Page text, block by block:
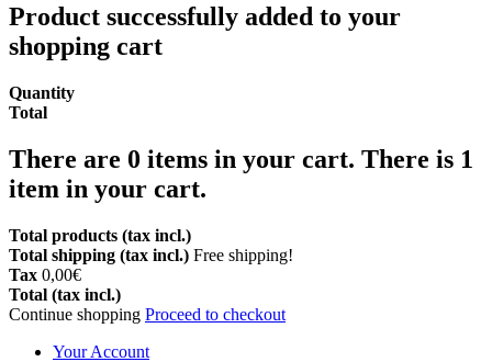
Product successfully added to your
shopping cart
Quantity
Total
There are 0 items in your cart. There is 1
item in your cart.
Total products (tax incl.)
Total shipping (tax incl.) Free shipping!
Tax 0,00€
Total (tax incl.)
Continue shopping Proceed to checkout
Your Account